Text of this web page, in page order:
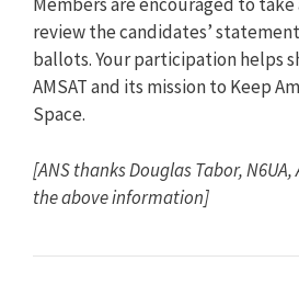
review the candidates’
ballots. Your participation helps
AMSAT and its mission to Keep
Space.
[ANS thanks Douglas Tabor, N6UA,
the above information]